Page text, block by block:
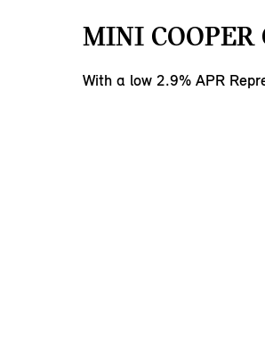
MINI COOPER
With a low 2.9% APR